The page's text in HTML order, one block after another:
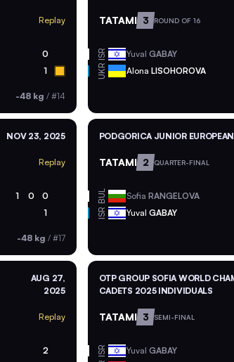
Replay
0
1
-48 kg / #14
TATAMI 3 ROUND OF 16
ISR Yuval GABAY
UKR Alona LISOHOROVA
NOV 23, 2025
Replay
1 0 0
1
-48 kg / #17
PODGORICA JUNIOR
TATAMI 2 QUARTER-FINAL
BUL Sofia RANGELOVA
ISR Yuval GABAY
AUG 27,
2025
Replay
2
OTP GROUP SOFIA WORLD
CADETS 2025 INDIVIDUALS
TATAMI 3 SEMI-FINAL
ISR Yuval GABAY